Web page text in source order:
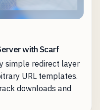
with Scarf
simple redirect layer
URL templates.
downloads and